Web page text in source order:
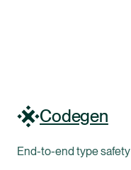
Codegen
End-to-end type safety